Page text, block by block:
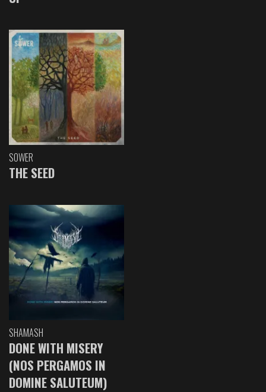
SOWER
THE SEED
SHAMASH
DONE WITH MISERY
(NOS PERGAMOS IN
DOMINE SALUTEUM)